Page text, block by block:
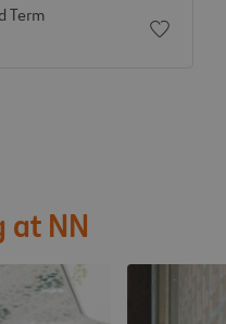
Add to
Term
at NN
View image